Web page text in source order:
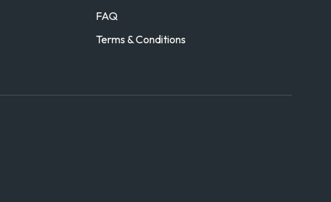
FAQ
Terms & Conditions